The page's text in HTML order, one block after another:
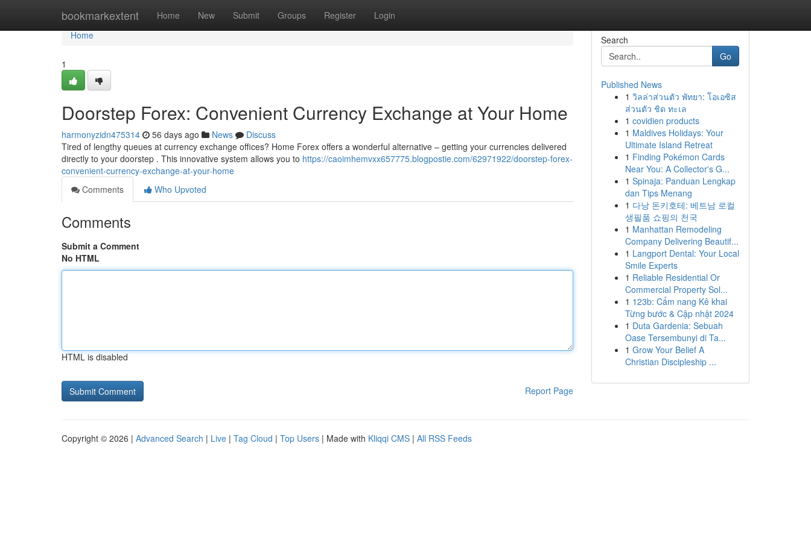
bookmarkextent Home New Submit Groups Register Login
Home
Home
1
Doorstep Forex: Convenient Currency Exchange at Your Home
harmonyzidn475314 56 days ago News
Discuss
Tired of lengthy queues at currency exchange offices? Home Forex offers a wonderful alternative – getting your currencies delivered
directly to your doorstep . This innovative system allows you to https://caoimhemvxx657775.blogpostie.com/62971922/doorstep-forex-
convenient-currency-exchange-at-your-home
Comments
Who Upvoted
Comments
Submit a Comment
No HTML
HTML is disabled
Report Page
Search
Go
Published News
1 วิลล่าส่วนตัว พัทยา: โอเอซิส
ส่วนตัว ชิด ทะเล
1 covidien products
1 Maldives Holidays: Your
Ultimate Island Retreat
1 Finding Pokémon Cards
Near You: A Collector's G...
1 Spinaja: Panduan Lengkap
dan Tips Menang
1 다낭 돈키호테: 베트남 로컬
생필품 쇼핑의 천국
1 Manhattan Remodeling
Company Delivering Beautif...
1 Langport Dental: Your Local
Smile Experts
1 Reliable Residential Or
Commercial Property Sol...
1 123b: Cẩm nang Kê khai
Từng bước & Cập nhật 2024
1 Duta Gardenia: Sebuah
Oase Tersembunyi di Ta...
1 Grow Your Belief A
Christian Discipleship ...
Copyright © 2026 | Advanced Search | Live | Tag Cloud | Top Users | Made with Kliqqi CMS | All RSS Feeds